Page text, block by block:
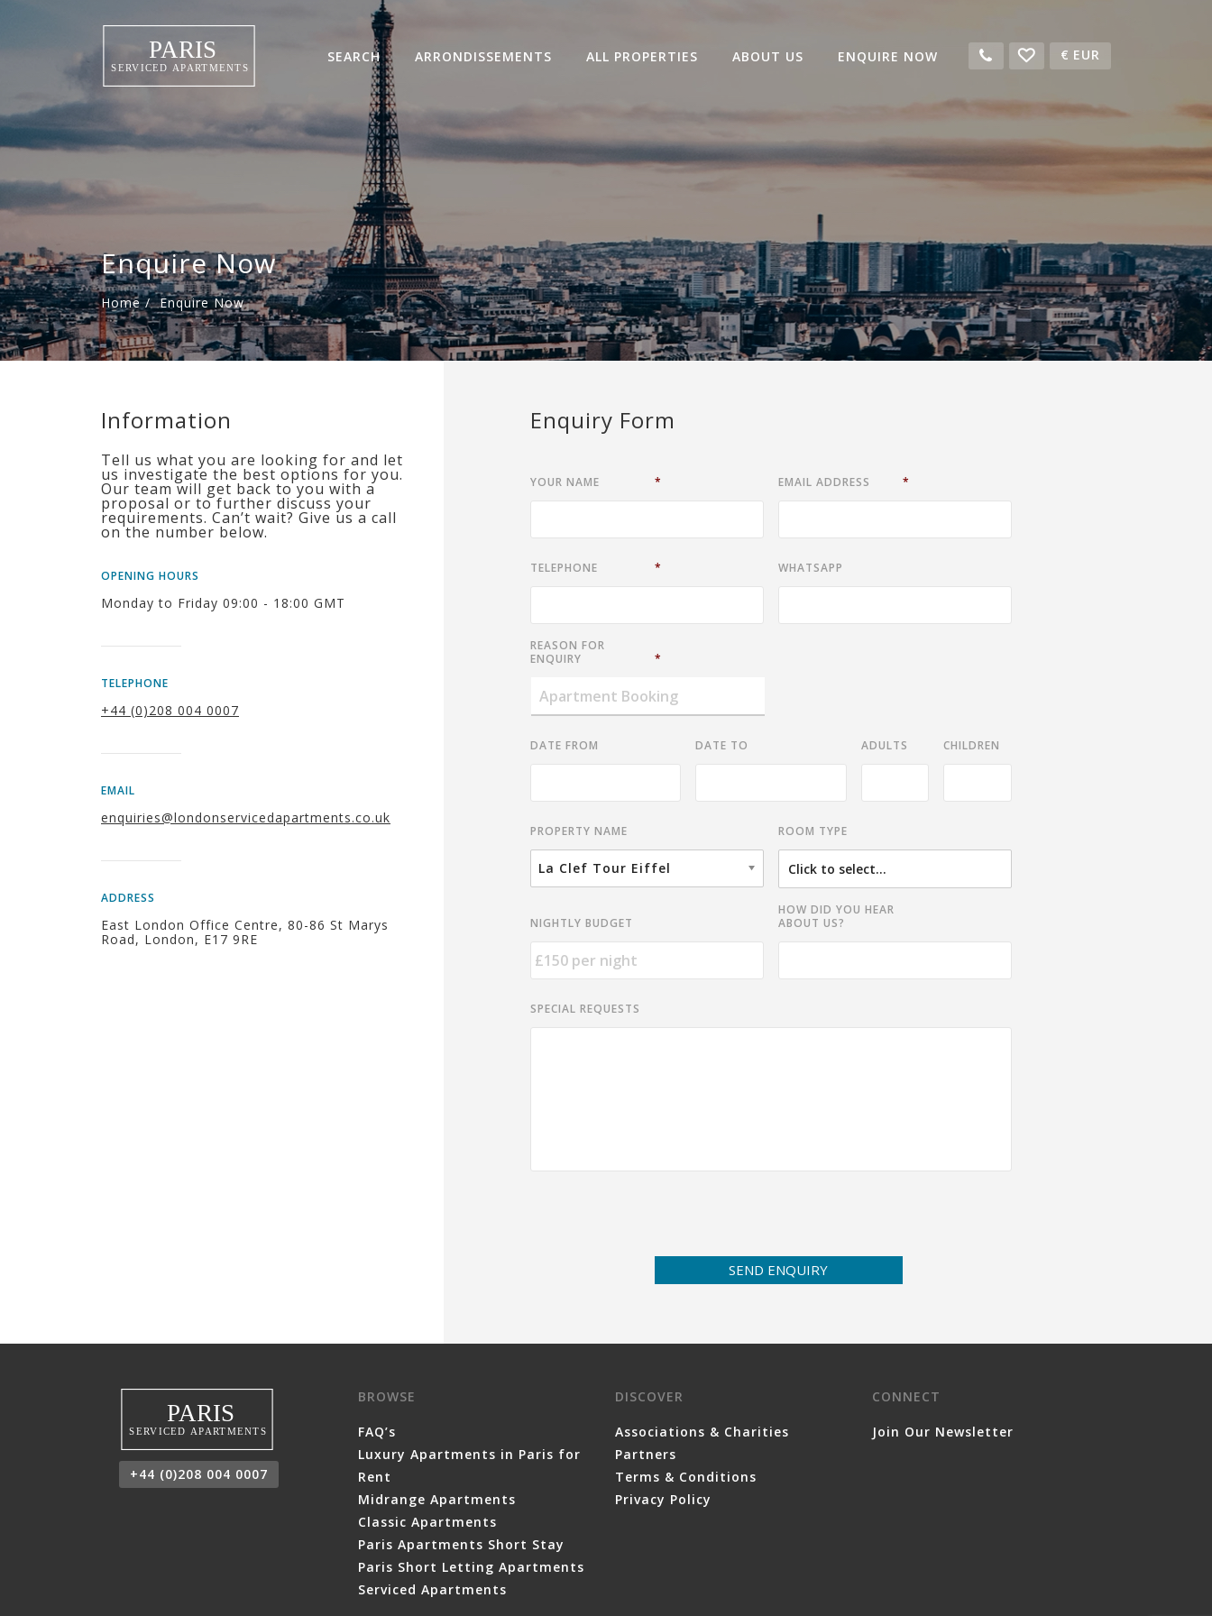
SEARCH ARRONDISSEMENTS ALL PROPERTIES ABOUT US ENQUIRE NOW € EUR
Enquire Now
Home / Enquire Now
Information
Tell us what you are looking for and let
us investigate the best options for you.
Our team will get back to you with a
proposal or to further discuss your
requirements. Can’t wait? Give us a call
on the number below.
OPENING HOURS
Monday to Friday 09:00 - 18:00 GMT
TELEPHONE
+44 (0)208 004 0007
EMAIL
enquiries@londonservicedapartments.co.uk
ADDRESS
East London Office Centre, 80-86 St Marys
Road, London, E17 9RE
Enquiry Form
YOUR NAME * EMAIL ADDRESS *
TELEPHONE * WHATSAPP
REASON FOR
ENQUIRY
*
DATE FROM DATE TO ADULTS CHILDREN
PROPERTY NAME
La Clef Tour Eiffel
ROOM TYPE
NIGHTLY BUDGET
HOW DID YOU HEAR
ABOUT US?
SPECIAL REQUESTS
SEND ENQUIRY
+44 (0)208 004 0007
BROWSE
FAQ’s
Luxury Apartments in Paris for
Rent
Midrange Apartments
Classic Apartments
Paris Apartments Short Stay
Paris Short Letting Apartments
Serviced Apartments
DISCOVER
Associations & Charities
Partners
Terms & Conditions
Privacy Policy
CONNECT
Join Our Newsletter